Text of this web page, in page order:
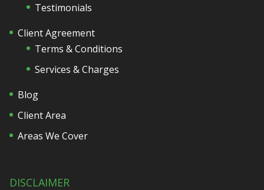
Testimonials
Client Agreement
Terms & Conditions
Services & Charges
Blog
Client Area
Areas We Cover
DISCLAIMER